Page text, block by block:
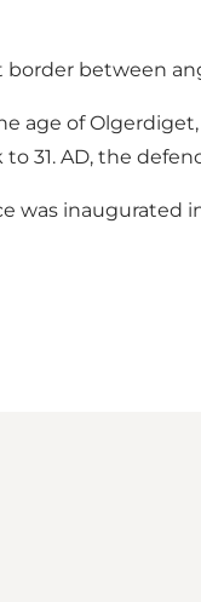
between
age of
31. AD, the
was inaugurated